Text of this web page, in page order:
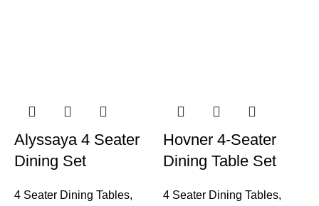
Alyssaya 4 Seater
Dining Set
4 Seater Dining Tables,
Hovner 4-Seater
Dining Table Set
4 Seater Dining Tables,